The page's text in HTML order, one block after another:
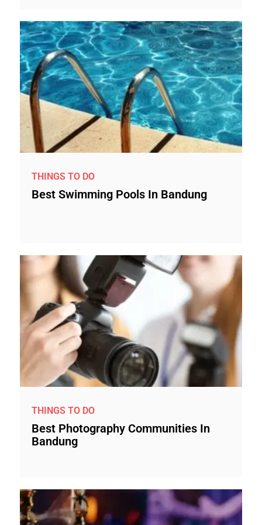
THINGS TO DO
Best Swimming Pools In Bandung
THINGS TO DO
Best Photography Communities In
Bandung